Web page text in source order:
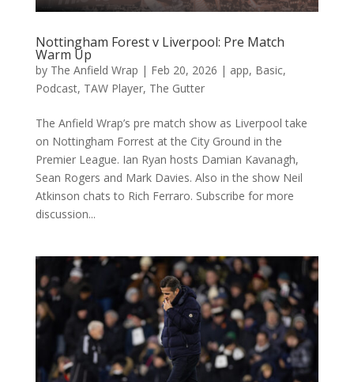
Nottingham Forest v Liverpool: Pre Match
Warm Up
by The Anfield Wrap | Feb 20, 2026 | app, Basic,
Podcast, TAW Player, The Gutter
The Anfield Wrap’s pre match show as Liverpool take
on Nottingham Forrest at the City Ground in the
Premier League. Ian Ryan hosts Damian Kavanagh,
Sean Rogers and Mark Davies. Also in the show Neil
Atkinson chats to Rich Ferraro. Subscribe for more
discussion...